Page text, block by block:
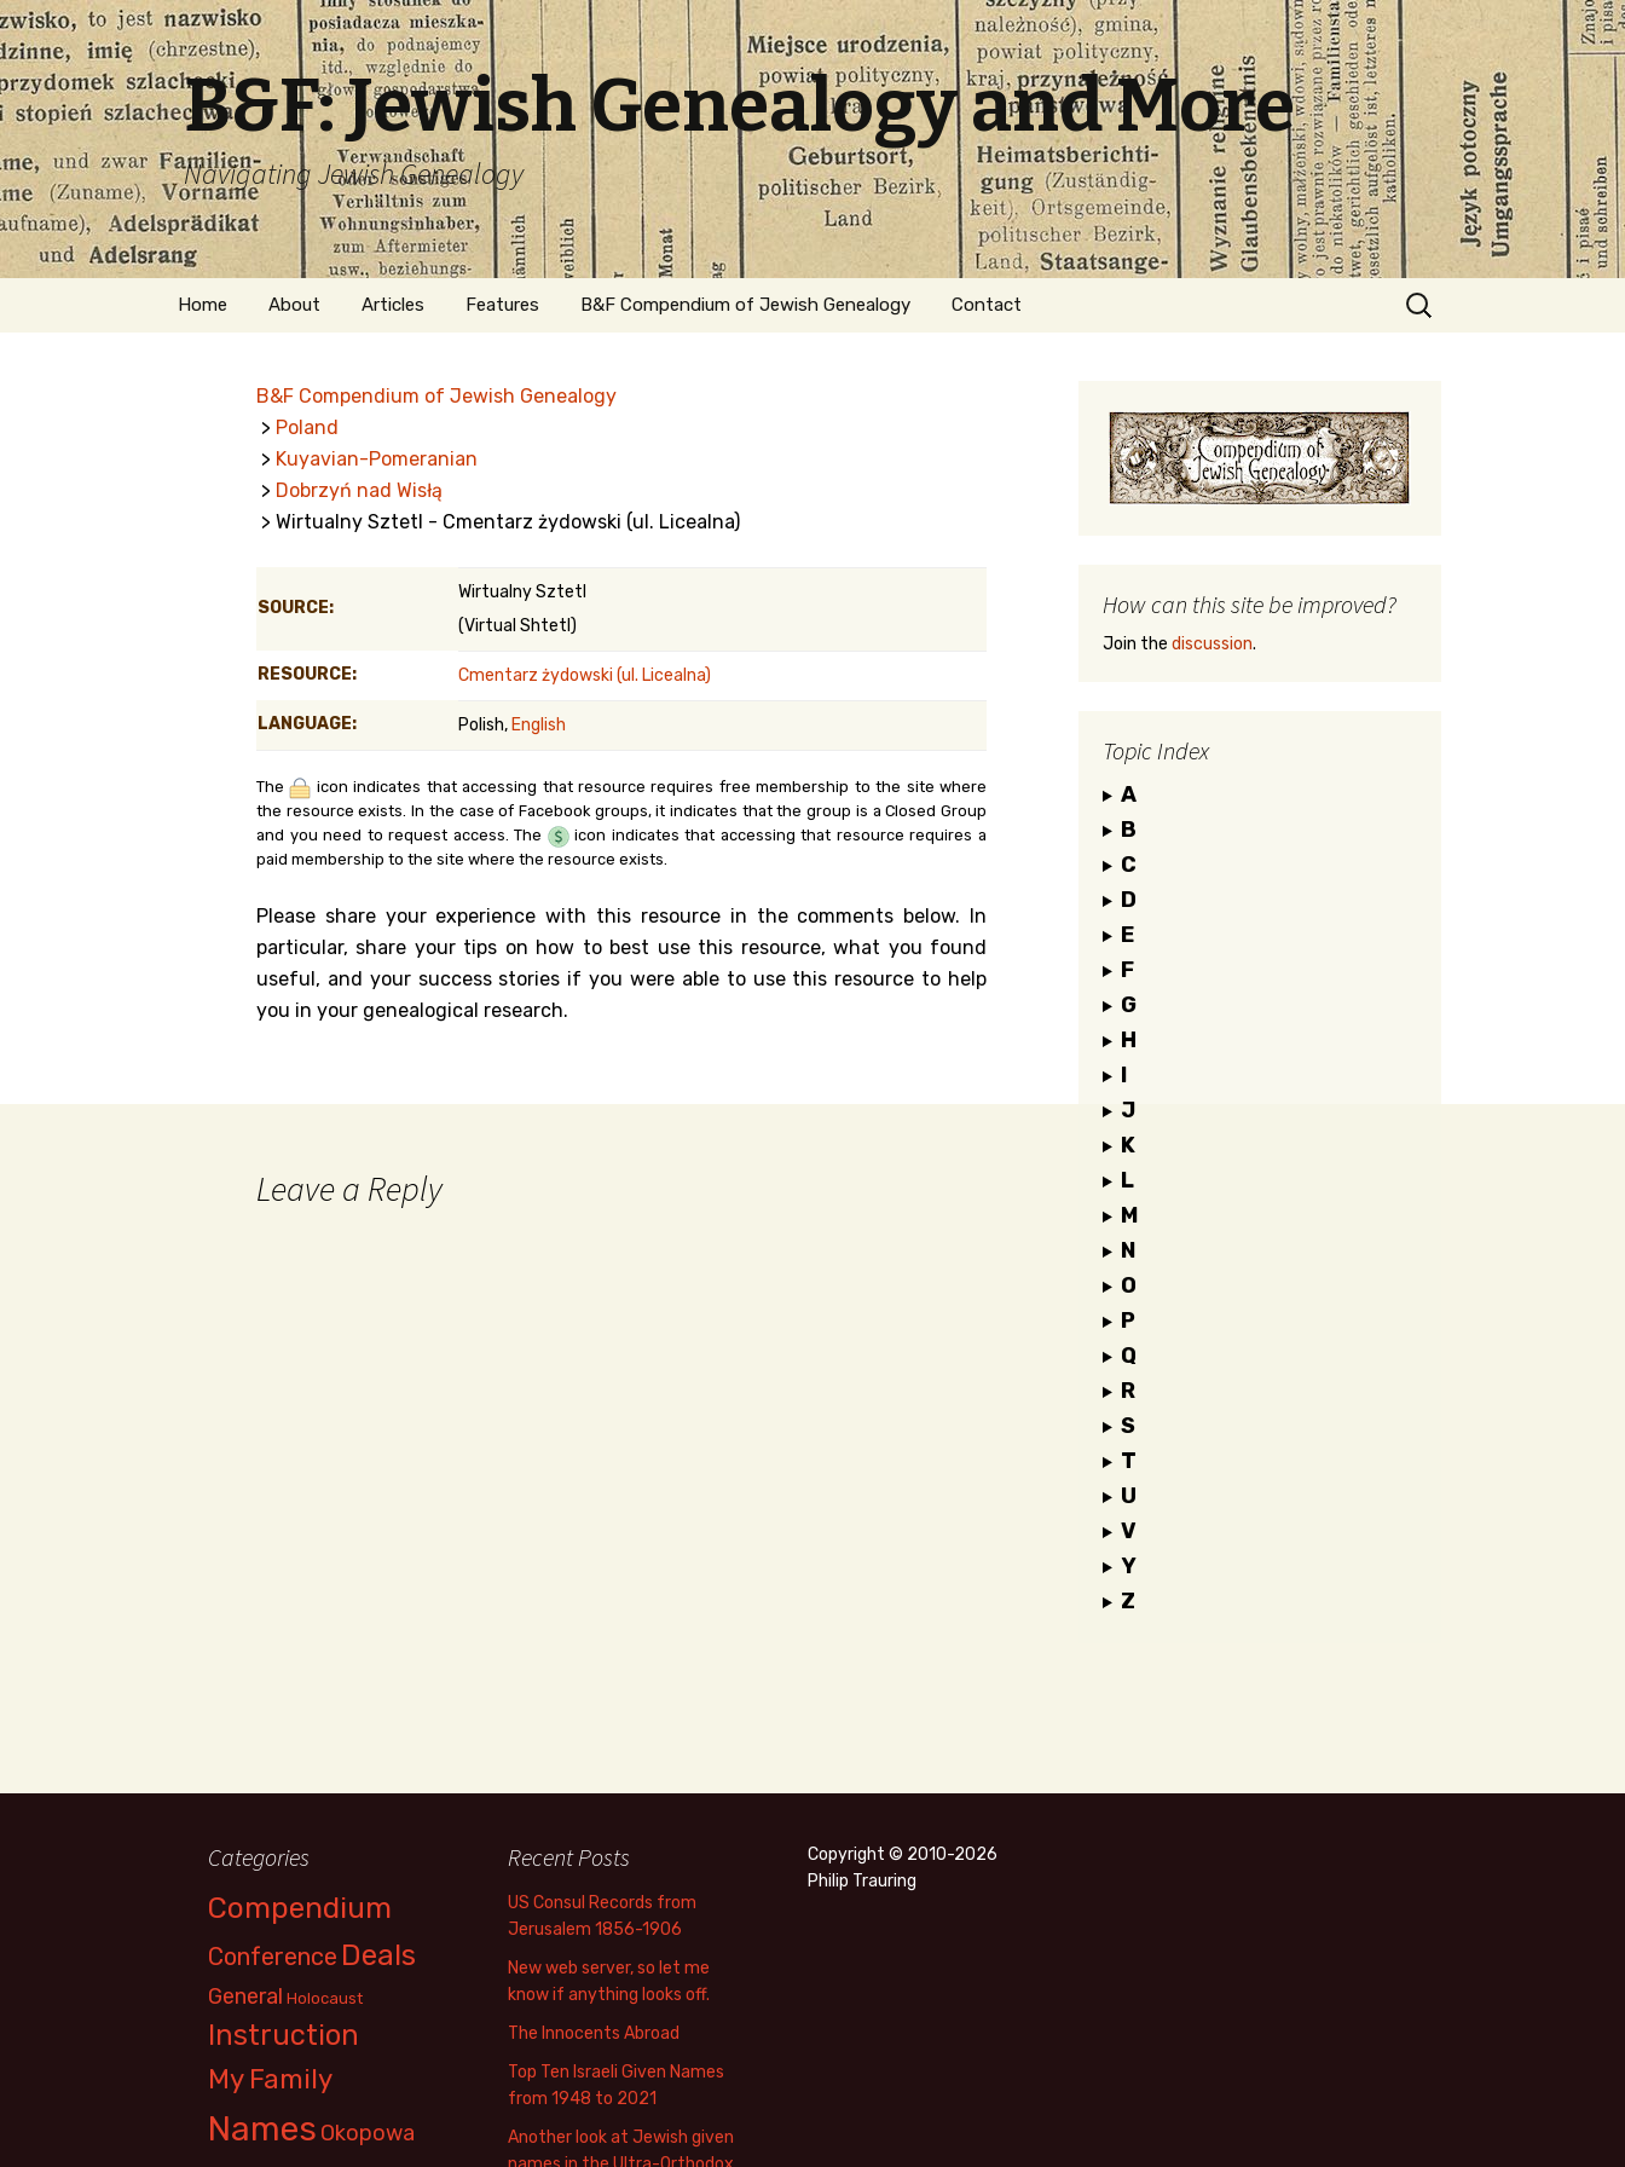
B&F: Jewish Genealogy and More
Navigating Jewish Genealogy
Skip
Home About
Welcome
Getting Started in
Jewish Genealogy
Articles Features
Hebrew
Naturalization
Belgium
Kanczuga.org
B&F Compendium of Jewish Genealogy Contact
Search
for:
B&F Compendium of Jewish Genealogy
> Poland
> Kuyavian-Pomeranian
> Dobrzyń nad Wisłą
> Wirtualny Sztetl - Cmentarz żydowski (ul. Licealna)
SOURCE:
Wirtualny Sztetl
(Virtual Shtetl)
RESOURCE: Cmentarz żydowski (ul. Licealna)
LANGUAGE: Polish, English
The
icon indicates that accessing that resource requires free membership to the site where
the resource exists. In the case of Facebook groups, it indicates that the group is a Closed Group
and you need to request access. The
icon indicates that accessing that resource requires a
paid membership to the site where the resource exists.
Please share your experience with this resource in the comments below. In
particular, share your tips on how to best use this resource, what you found
useful, and your success stories if you were able to use this resource to help
you in your genealogical research.
Leave a Reply
How can this site be improved?
Join the discussion.
Topic Index
A
B
C
D
E
F
G
H
I
J
K
L
M
N
O
P
Q
R
S
T
U
V
Y
Z
Categories
Compendium
Conference Deals
General Holocaust
Instruction
My Family
Names Okopowa
Recent Posts
US Consul Records from
Jerusalem 1856-1906
New web server, so let me
know if anything looks off.
The Innocents Abroad
Top Ten Israeli Given Names
from 1948 to 2021
Another look at Jewish given
Copyright © 2010-2026
Philip Trauring